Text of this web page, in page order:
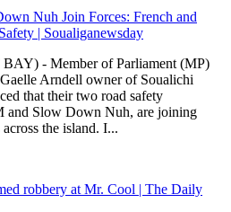
Nuh Join Forces: French and
| Soualiganewsday
- Member of Parliament (MP)
Arndell owner of Soualichi
that their two road safety
and Slow Down Nuh, are joining
the island. I...
robbery at Mr. Cool | The Daily